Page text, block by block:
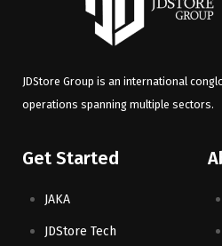
JDStore Group is an international
operations spanning multiple sectors.
Get Started
JAKA
JDStore Tech